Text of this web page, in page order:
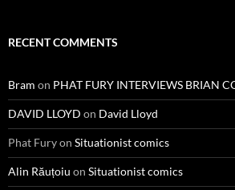
RECENT COMMENTS
Bram on PHAT FURY INTERVIEWS BRIAN
DAVID LLOYD on David Lloyd
Phat Furyon Situationist comics
Alin Răuțoiu on Situationist comics